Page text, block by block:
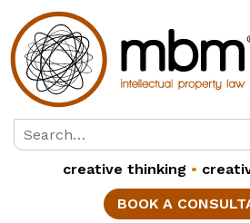
creative thinking •
BOOK A